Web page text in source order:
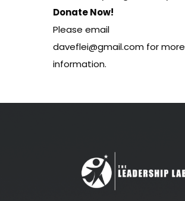
Donate Now!
Please email
daveflei@gmail.com for more
information.